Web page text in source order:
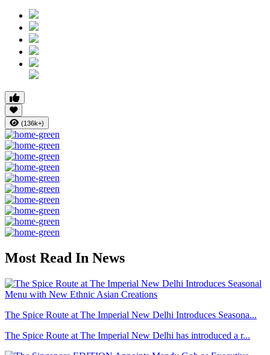
(136k+)
Most Read In News
The Spice Route at The Imperial New Delhi Introduces Seasona...
The Spice Route at The Imperial New Delhi has introduced a r...